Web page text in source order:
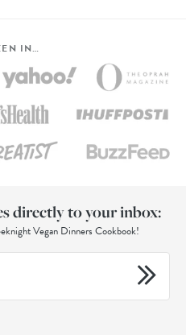
IN…
directly to your inbox:
Vegan Dinners Cookbook!